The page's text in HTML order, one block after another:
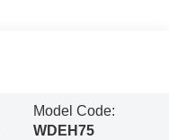
Model Code:
WDEH75